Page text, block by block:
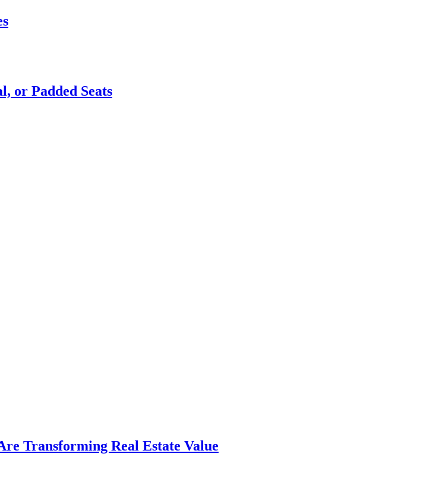
or Padded Seats
Transforming Real Estate Value